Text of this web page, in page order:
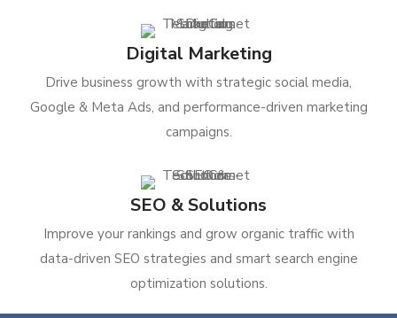
Digital Marketing
Drive business growth with strategic social media,
Google & Meta Ads, and performance-driven marketing
campaigns.
SEO & Solutions
Improve your rankings and grow organic traffic with
data-driven SEO strategies and smart search engine
optimization solutions.